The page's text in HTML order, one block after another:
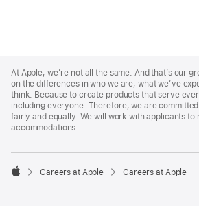
Footer
At Apple, we’re not all the same. And that’s our
on the differences in who we are, what we’ve
think. Because to create products that serve
including everyone. Therefore, we are
fairly and equally. We will work with applicants to
accommodations.

Careers at Apple Careers at Apple